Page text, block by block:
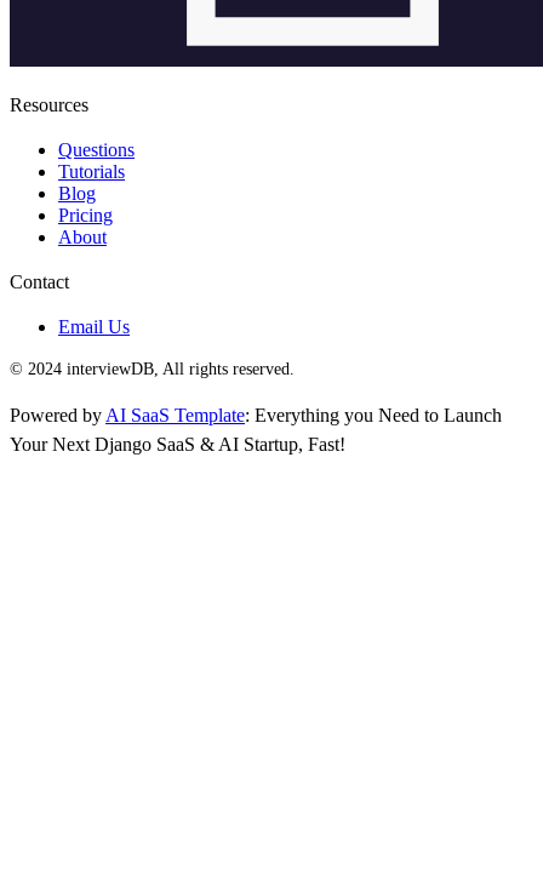
Resources
Questions
Tutorials
Blog
Pricing
About
Contact
Email Us
© 2024 interviewDB, All rights reserved.
Powered by AI SaaS Template: Everything you Need to Launch
Your Next Django SaaS & AI Startup, Fast!